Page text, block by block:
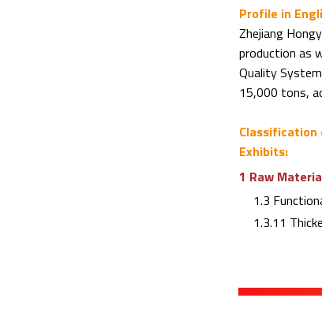
Profile in
Zhejiang
production as
Quality
15,000 tons,
Classification
Exhibits:
1 Raw
1.3
1.3.11